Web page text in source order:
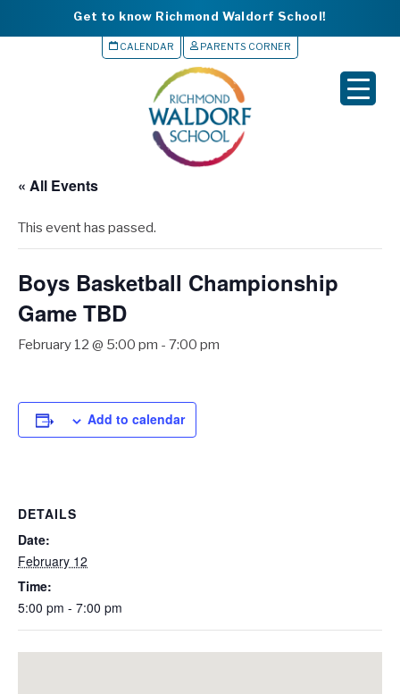
Get to know Richmond Waldorf School!
CALENDAR PARENTS CORNER
« All Events
This event has passed.
Boys Basketball Championship
Game TBD
February 12 @ 5:00 pm - 7:00 pm
Add to calendar
DETAILS
Date:
February 12
Time:
5:00 pm - 7:00 pm